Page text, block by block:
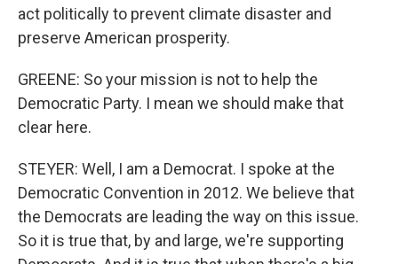
act politically to prevent climate disaster and
preserve American prosperity.
GREENE: So your mission is not to help the
Democratic Party. I mean we should make that
clear here.
STEYER: Well, I am a Democrat. I spoke at the
Democratic Convention in 2012. We believe that
the Democrats are leading the way on this issue.
So it is true that, by and large, we're supporting